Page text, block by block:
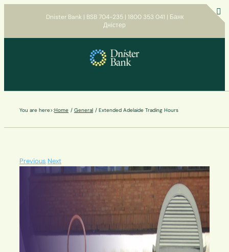
Dnister Bank | BSB 704-235 | 1800 353 041 | Банк
Дністер
You are here>:Home General Extended Adelaide Trading Hours
Previous Next